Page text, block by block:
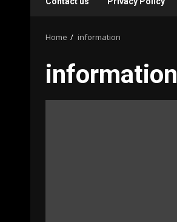
Home information
information